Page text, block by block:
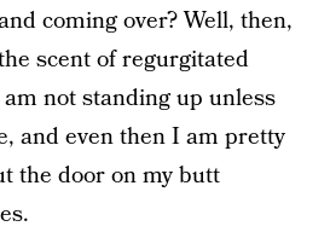
coming over? Well, then,
scent of regurgitated
not standing up unless
and even then I am pretty
the door on my butt